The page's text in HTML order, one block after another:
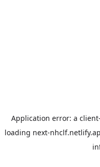
Application error: a client
loading next-